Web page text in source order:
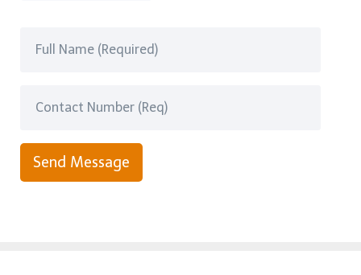
Send Message